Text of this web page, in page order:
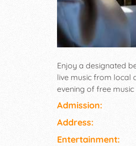
Enjoy a designated
live music from local
evening of free
Downtown Lancaster!
Admission:
Address:
Entertainment: